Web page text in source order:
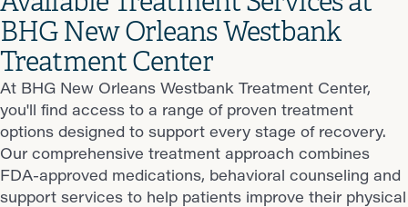
BHG New Orleans Westbank
Treatment Center
At BHG New Orleans Westbank Treatment Center,
you'll find access to a range of proven treatment
options designed to support every stage of recovery.
Our comprehensive treatment approach combines
FDA-approved medications, behavioral counseling and
support services to help patients improve their physical